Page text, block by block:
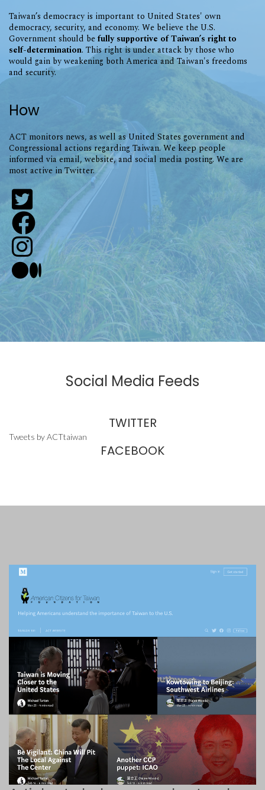
Taiwan’s democracy is important to United States' own
democracy, security, and economy. We believe the U.S.
Government should befully supportive of Taiwan’s right to
self-determination. This right is under attack by those who
would gain by weakening both America and Taiwan's freedoms
and security.
How
ACT monitors news, as well as United States government and
Congressional actions regarding Taiwan. We keep people
informed via email, website, and social media posting. We are
most active in Twitter.
Social Media Feeds
TWITTER
Tweets by ACTtaiwan
FACEBOOK